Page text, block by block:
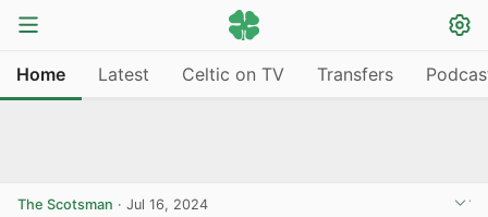
Home Latest Celtic on TV Transfers
The Scotsman · Jul 16, 2024